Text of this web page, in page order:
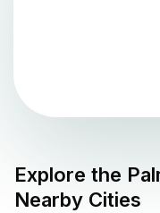
Explore the
Nearby Cities